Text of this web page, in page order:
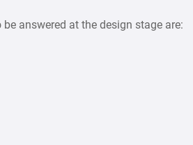
answered at the design stage are: